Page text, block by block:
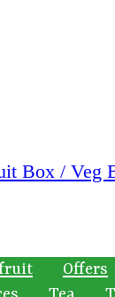
Box / Veg
Offers